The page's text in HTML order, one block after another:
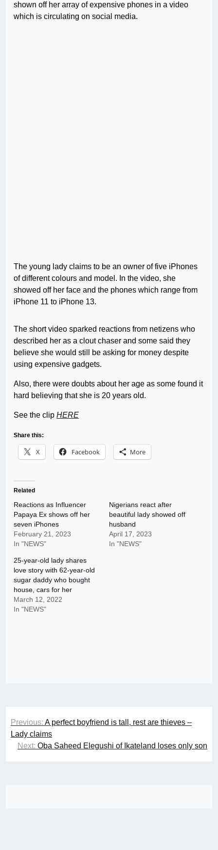
shown off her array of expensive phones in a video
which is circulating on social media.
The young lady claims to be an owner of five iPhones
of different colours and model. In the video, she
showed off her face and the phones which range from
iPhone 11 to iPhone 13.
The short video sparked reactions from netizens who
described her as a clout chaser and some said they
believe she would still be asking for money despite
using expensive gadgets.
Also, there were doubts about her age as some found it
hard believing that she is 20 years old.
See the clip HERE
Share this:
X Facebook More
Related
Reactions as Influencer
Papaya Ex shows off her
seven iPhones
February 21, 2023
In "NEWS"
Nigerians react after
beautiful lady showed off
husband
April 17, 2023
In "NEWS"
25-year-old lady shares
love story with 62-year-old
sugar daddy who bought
house, cars for her
March 12, 2022
In "NEWS"
Post
navigation
Previous: A perfect boyfriend is tall, rest are thieves –
Lady claims
Next: Oba Saheed Elegushi of Ikateland loses only son